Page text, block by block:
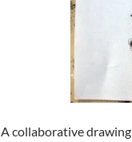
A collaborative